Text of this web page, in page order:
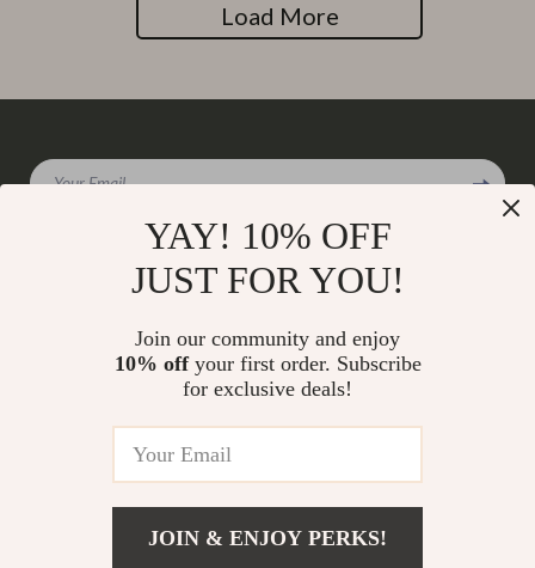
Load More
Your Email
Meet The Team
Returns Center
Payment Methods
YAY! 10% OFF
JUST FOR YOU!
Join our community and enjoy
10% offyour first order. Subscribe
for exclusive deals!
JOIN & ENJOY PERKS!